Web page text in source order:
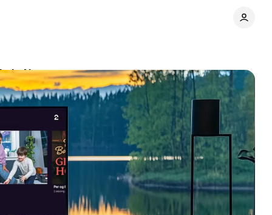
in Norway
Comments Share